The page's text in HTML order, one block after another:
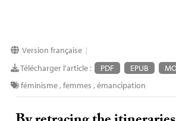
Version française|
Télécharger l'article : PDF EPUB
féminisme,femmes ,émancipation